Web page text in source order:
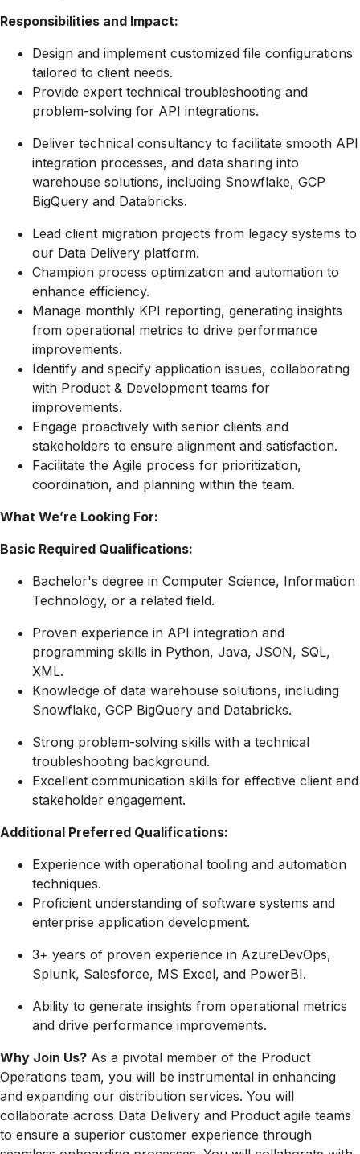
Responsibilities and Impact:
Design and implement customized file configurations
tailored to client needs.
Provide expert technical troubleshooting and
problem-solving for API integrations.
Deliver technical consultancy to facilitate smooth API
integration processes, and data sharing into
warehouse solutions, including Snowflake, GCP
BigQuery and Databricks.
Lead client migration projects from legacy systems to
our Data Delivery platform.
Champion process optimization and automation to
enhance efficiency.
Manage monthly KPI reporting, generating insights
from operational metrics to drive performance
improvements.
Identify and specify application issues, collaborating
with Product & Development teams for
improvements.
Engage proactively with senior clients and
stakeholders to ensure alignment and satisfaction.
Facilitate the Agile process for prioritization,
coordination, and planning within the team.
What We’re Looking For:
Basic Required Qualifications:
Bachelor's degree in Computer Science, Information
Technology, or a related field.
Proven experience in API integration and
programming skills in Python, Java, JSON, SQL,
XML.
Knowledge of data warehouse solutions, including
Snowflake, GCP BigQuery and Databricks.
Strong problem-solving skills with a technical
troubleshooting background.
Excellent communication skills for effective client and
stakeholder engagement.
Additional Preferred Qualifications:
Experience with operational tooling and automation
techniques.
Proficient understanding of software systems and
enterprise application development.
3+ years of proven experience in AzureDevOps,
Splunk, Salesforce, MS Excel, and PowerBI.
Ability to generate insights from operational metrics
and drive performance improvements.
Why Join Us? As a pivotal member of the Product
Operations team, you will be instrumental in enhancing
and expanding our distribution services. You will
collaborate across Data Delivery and Product agile teams
to ensure a superior customer experience through